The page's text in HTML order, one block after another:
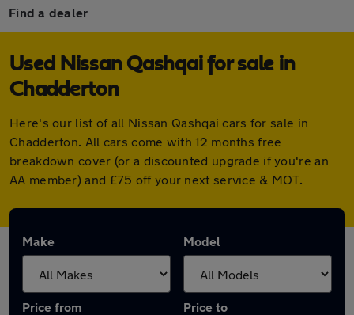
Find a dealer
Used Nissan Qashqai for sale in
Chadderton
Here's our list of all Nissan Qashqai cars for sale in
Chadderton. All cars come with 12 months free
breakdown cover (or a discounted upgrade if you're an
AA member) and £75 off your next service & MOT.
Make Model
Price from Price to